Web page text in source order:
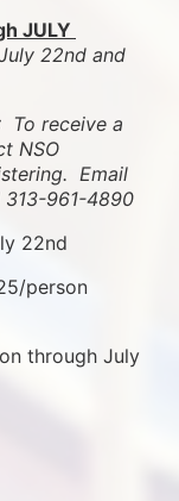
JULY
22nd and
To receive a
NSO
Email
961-4890
22nd
person
through July